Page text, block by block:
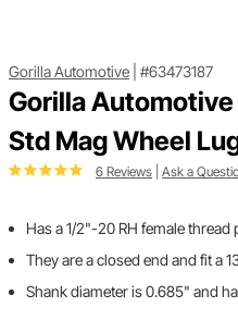
Gorilla Automotive #63473187
Gorilla Automotive
Std Mag Wheel
6 Reviews Ask a
Has a 1/2"-20 RH female thread
They are a closed end and fit a
Shank diameter is 0.685" and